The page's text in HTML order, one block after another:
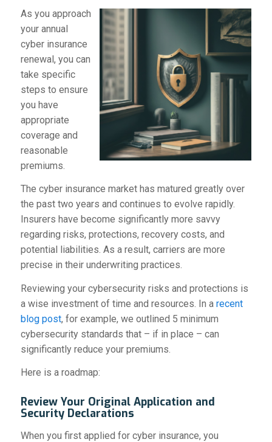
As you approach
your annual
cyber insurance
renewal, you can
take specific
steps to ensure
you have
appropriate
coverage and
reasonable
premiums.
The cyber insurance market has matured greatly over
the past two years and continues to evolve rapidly.
Insurers have become significantly more savvy
regarding risks, protections, recovery costs, and
potential liabilities. As a result, carriers are more
precise in their underwriting practices.
Reviewing your cybersecurity risks and protections is
a wise investment of time and resources. In a recent
blog post, for example, we outlined 5 minimum
cybersecurity standards that – if in place – can
significantly reduce your premiums.
Here is a roadmap:
Review Your Original Application and
Security Declarations
When you first applied for cyber insurance, you